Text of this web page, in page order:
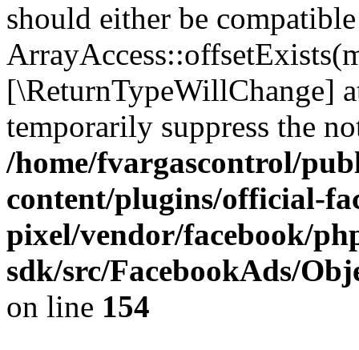
should either be
[\ReturnTypeWillChange]
temporarily suppress the
/home/fvargascontrol/
content/plugins/official-
pixel/vendor/facebook/
sdk/src/FacebookAds/
on line 154